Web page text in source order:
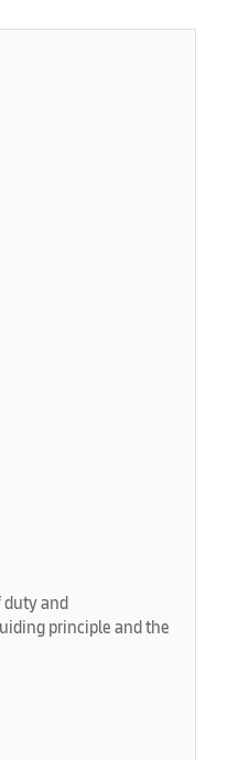
duty and
principle and the